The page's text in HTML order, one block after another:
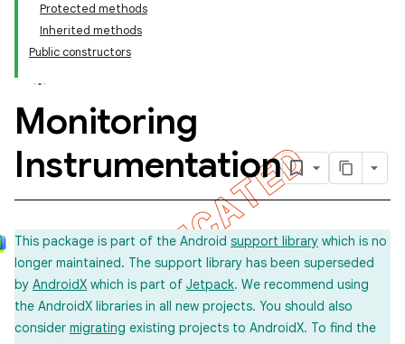
Protected methods
Inherited methods
Public constructors
Monitoring
Instrumentation
This package is part of the Android support library which is no
longer maintained. The support library has been superseded
by AndroidX which is part of Jetpack. We recommend using
the AndroidX libraries in all new projects. You should also
consider migrating existing projects to AndroidX. To find the